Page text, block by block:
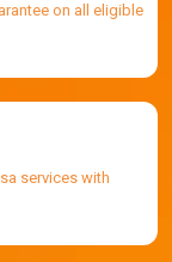
on all eligible
services with